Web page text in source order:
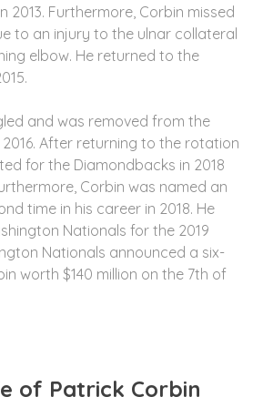
2013. Furthermore, Corbin missed
to an injury to the ulnar collateral
elbow. He returned to the
and was removed from the
After returning to the rotation
for the Diamondbacks in 2018
Corbin was named an
time in his career in 2018. He
Nationals for the 2019
Nationals announced a six-
worth $140 million on the 7th of
of Patrick Corbin